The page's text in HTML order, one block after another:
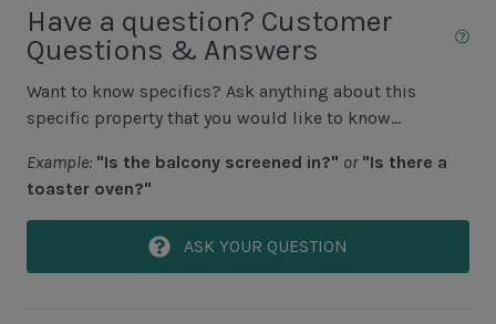
Unit View
Lagoon View
Area Sports
Fishing - Freshwater
Have a question? Customer
Questions & Answers
Want to know specifics? Ask anything about this
specific property that you would like to know...
Example: "Is the balcony screened in?" or "Is there a
toaster oven?"
ASK YOUR QUESTION